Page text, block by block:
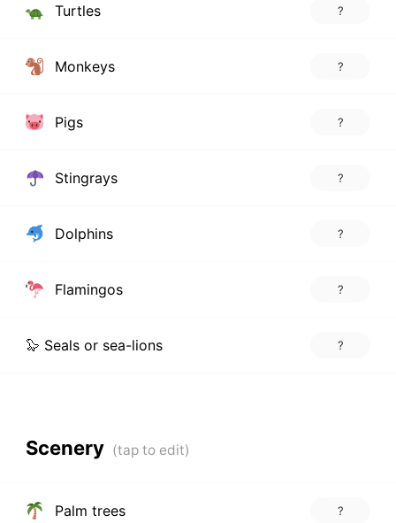
Turtles ?
Monkeys ?
Pigs ?
Stingrays ?
Dolphins ?
Flamingos ?
🦭 Seals or sea-lions ?
Scenery
Palm trees ?